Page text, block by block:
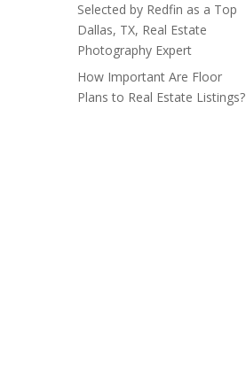
Selected by Redfin as a Top
Dallas, TX, Real Estate
Photography Expert
How Important Are Floor
Plans to Real Estate Listings?